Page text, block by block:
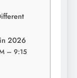
2026
– 9:15